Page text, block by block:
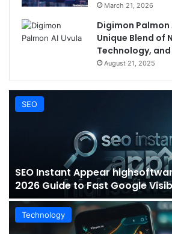
March 21, 2026
Digimon Palmon
Unique Blend of
Technology,
August 21, 2025
SEO
SEO Instant Appear
2026 Guide to Fast Google
Technology